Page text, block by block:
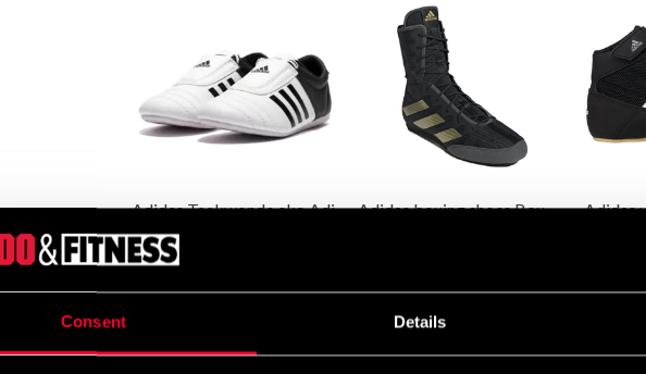
Consent Details
Adidas Taekwondo sko Adi
Kick II
From 599 SEK
Adidas boxing shoes Box
Adidas